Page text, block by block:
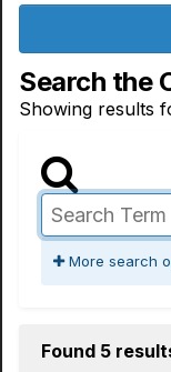
Search the
Showing results
More search
Found 5